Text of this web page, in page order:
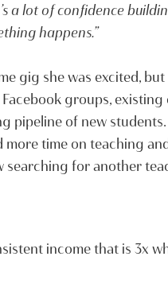
a lot of confidence
happens.”
gig she was excited,
groups,
of new
time on teaching
searching for another
income that is 3x